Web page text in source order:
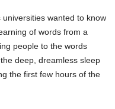
wanted to know
of words from a
people to the words
deep, dreamless sleep
the first few hours of the